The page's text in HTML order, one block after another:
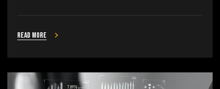
Read more